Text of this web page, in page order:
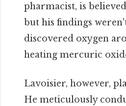
pharmacist, is
but his findings
discovered oxygen
heating mercuric
Lavoisier, however,
He meticulously